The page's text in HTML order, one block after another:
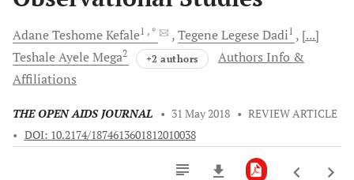
Adane TeshomeKefale1 , * Tegene LegeseDadi1
[...]
Teshale AyeleMega2 +2 authors
Authors Info &
Affiliations
THE OPEN AIDS JOURNAL • 31 May 2018 • REVIEW ARTICLE
• DOI: 10.2174/1874613601812010038